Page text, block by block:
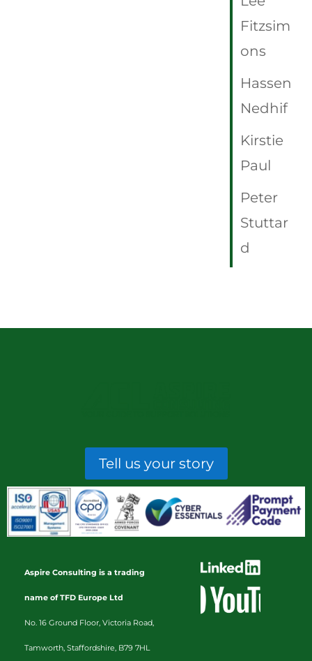
Fitzsim
ons
Hassen
Nedhif
Kirstie
Paul
Peter
Stuttar
d
Tell us your story
Aspire Consulting is a trading
name of TFD Europe Ltd
No. 16 Ground Floor, Victoria Road,
Tamworth, Staffordshire, B79 7HL